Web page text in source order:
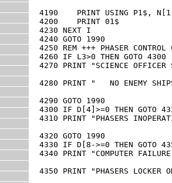
4190    PRINT USING P1$,
4200    PRINT 01$
4230 NEXT I
4240 GOTO 1990
4250 REM +++ PHASER CONTROL
4260 IF L3>0 THEN GOTO 4300
4270 PRINT "SCIENCE OFFICER
4280 PRINT "   NO ENEMY
4290 GOTO 1990
4300 IF D[4]>=0 THEN GOTO
4310 PRINT "PHASERS
4320 GOTO 1990
4330 IF D[8->=0 THEN GOTO
4340 PRINT "COMPUTER FAILURE
4350 PRINT "PHASERS LOCKER